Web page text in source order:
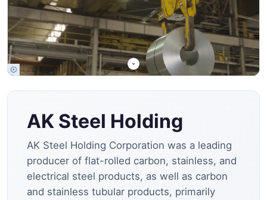
AK Steel Holding
AK Steel Holding Corporation was a leading
producer of flat-rolled carbon, stainless, and
electrical steel products, as well as carbon
and stainless tubular products, primarily